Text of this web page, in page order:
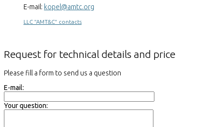
E-mail: kopel@amtc.org
LLC "AMT&C" contacts
Request for technical details and price
Please fill a form to send us a question
E-mail:
Your question: